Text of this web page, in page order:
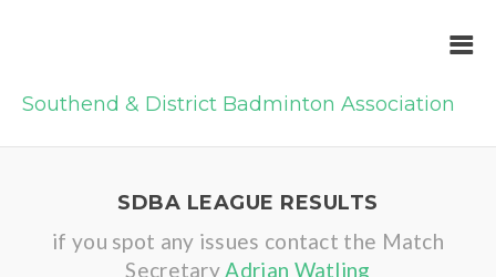
Southend & District Badminton Association
SDBA LEAGUE RESULTS
if you spot any issues contact the Match
SecretaryAdrian Watling